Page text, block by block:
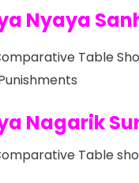
Nyaya
Table
Nagarik
Table